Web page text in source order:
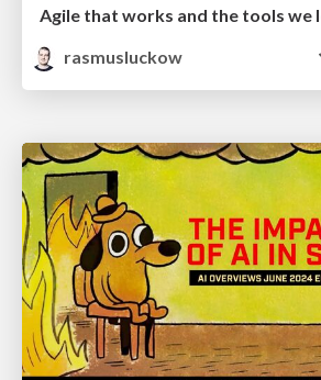
Agile that works and the tools we
rasmusluckow